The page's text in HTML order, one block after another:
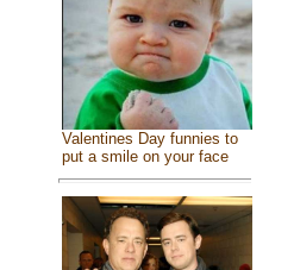
Valentines Day funnies to
put a smile on your face